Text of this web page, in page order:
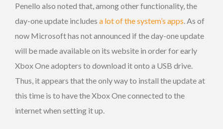
Penello also noted that, among other functionality, the
day-one update includes a lot of the system’s apps . As of
now Microsoft has not announced if the day-one update
will be made available on its website in order for early
Xbox One adopters to download it onto a USB drive.
Thus, it appears that the only way to install the update at
this time is to have the Xbox One connected to the
internet when setting it up.